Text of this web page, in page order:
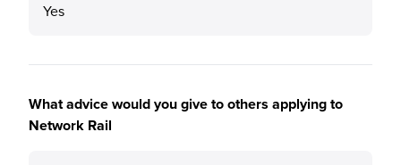
Yes
What advice would you give to others applying to
Network Rail